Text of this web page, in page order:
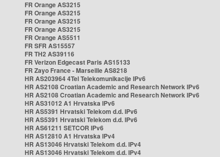
FR Orange AS3215
FR Orange AS3215
FR Orange AS3215
FR Orange AS3215
FR Orange AS5511
FR SFR AS15557
FR TH2 AS39116
FR Verizon Edgecast Paris AS15133
FR Zayo France - Marseille AS8218
HR AS203964 4Tel Telekomunikacije IPv6
HR AS2108 Croatian Academic and Research Network IPv6
HR AS2108 Croatian Academic and Research Network IPv6
HR AS31012 A1 Hrvatska IPv6
HR AS5391 Hrvatski Telekom d.d. IPv6
HR AS5391 Hrvatski Telekom d.d. IPv6
HR AS61211 SETCOR IPv6
HR AS12810 A1 Hrvatska IPv4
HR AS13046 Hrvatski Telekom d.d. IPv4
HR AS13046 Hrvatski Telekom d.d. IPv4